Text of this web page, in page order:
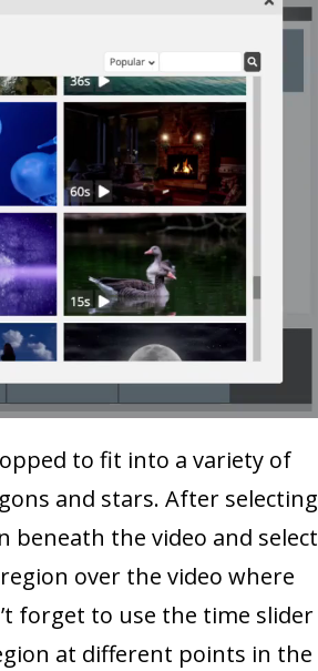
to fit into a variety of
and stars. After selecting
beneath the video and select
over the video where
forget to use the time slider
at different points in the